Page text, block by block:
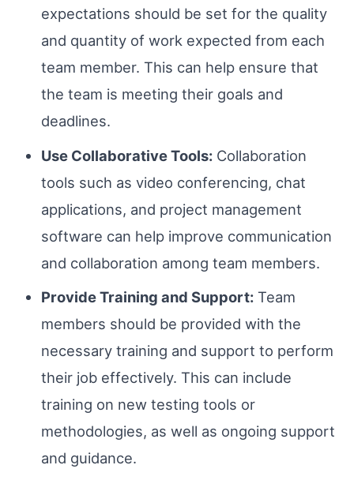
expectations should be set for the quality
and quantity of work expected from each
team member. This can help ensure that
the team is meeting their goals and
deadlines.
Use Collaborative Tools:Collaboration
tools such as video conferencing, chat
applications, and project management
software can help improve communication
and collaboration among team members.
Provide Training and Support:Team
members should be provided with the
necessary training and support to perform
their job effectively. This can include
training on new testing tools or
methodologies, as well as ongoing support
and guidance.